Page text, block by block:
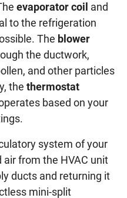
evaporator coil and
to the refrigeration
The blower
the ductwork,
and other particles
the thermostat
based on your
system of your
from the HVAC unit
ducts and returning it
mini-split